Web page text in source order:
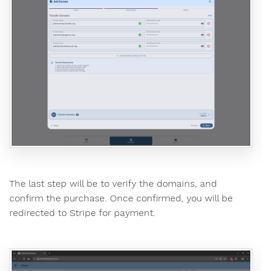
The last step will be to verify the domains, and
confirm the purchase. Once confirmed, you will be
redirected to Stripe for payment.